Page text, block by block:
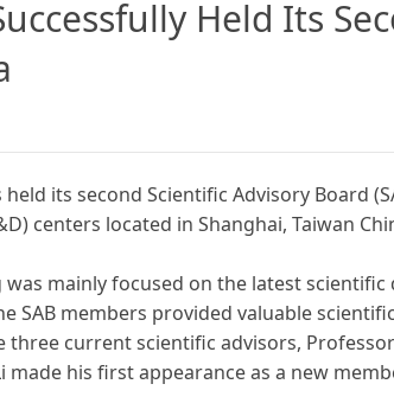
Held Its
held its second Scientific Advisory Board
centers located in Shanghai, Taiwan
was mainly focused on the latest
SAB members provided valuable
current scientific advisors,
made his first appearance as a new